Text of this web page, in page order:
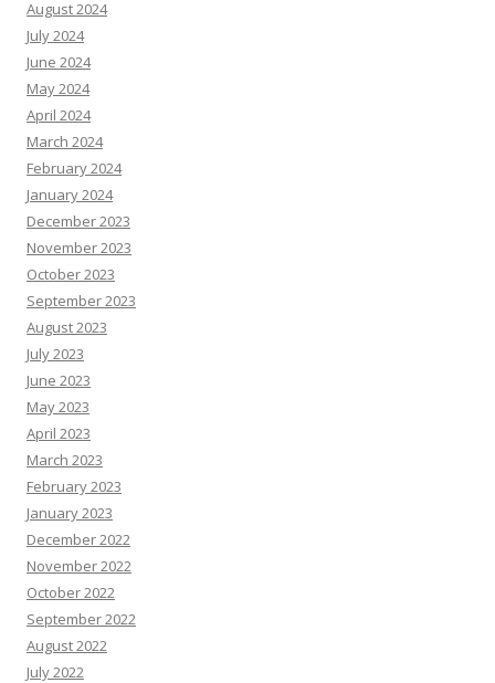
August 2024
July 2024
June 2024
May 2024
April 2024
March 2024
February 2024
January 2024
December 2023
November 2023
October 2023
September 2023
August 2023
July 2023
June 2023
May 2023
April 2023
March 2023
February 2023
January 2023
December 2022
November 2022
October 2022
September 2022
August 2022
July 2022